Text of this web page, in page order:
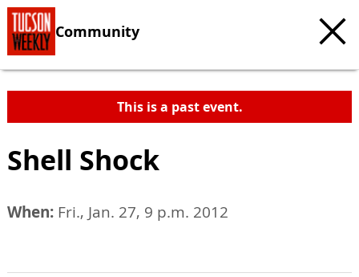
Community
This is a past event.
Shell Shock
When: Fri., Jan. 27, 9 p.m. 2012